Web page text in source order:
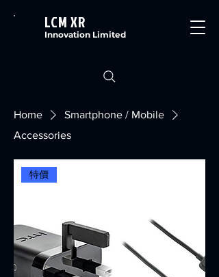
LCM XR
Innovation Limited
Home
Smartphone / Mobile
Accessories
特價